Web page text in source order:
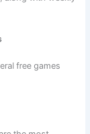
free games